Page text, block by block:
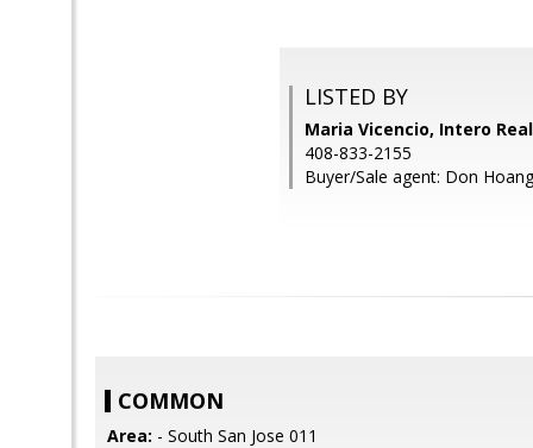
LISTED BY
Maria Vicencio, Intero
408-833-2155
Buyer/Sale agent: Don
COMMON
Area: - South San Jose 011